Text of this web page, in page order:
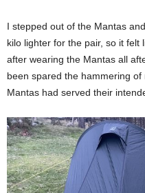
I stepped out of the Mantas
kilo lighter for the pair, so it felt
after wearing the Mantas all
been spared the hammering
Mantas had served their